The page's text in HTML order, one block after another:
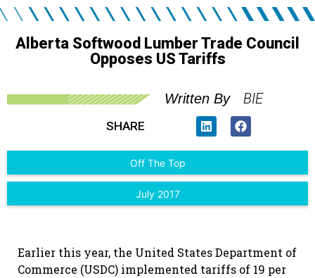
Alberta Softwood Lumber Trade Council
Opposes US Tariffs
Written By BIE
SHARE
Off The Top
July 2017
Earlier this year, the United States Department of
Commerce (USDC) implemented tariffs of 19 per